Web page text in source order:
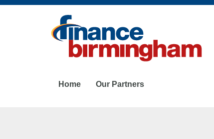
Skip
Home Our Partners